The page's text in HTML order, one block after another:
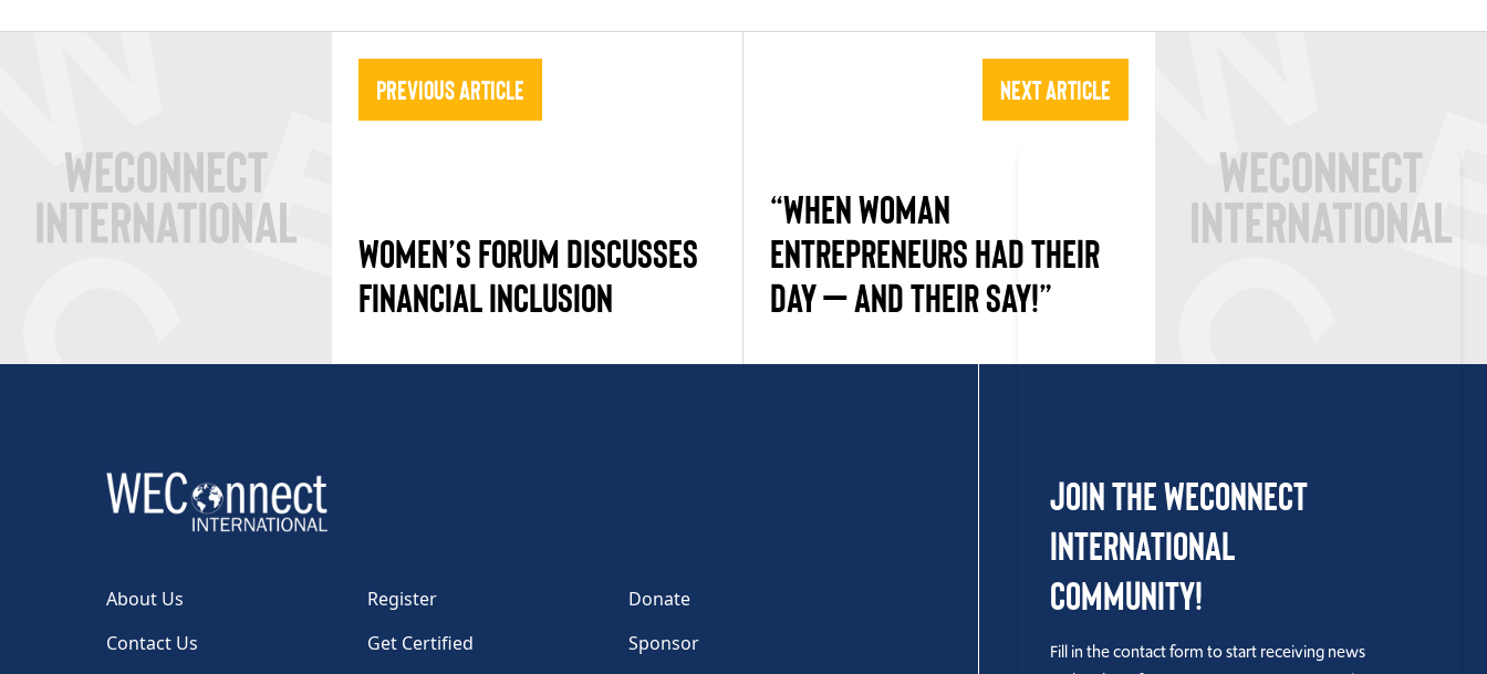
Previous Article
WOMEN’S FORUM DISCUSSES
FINANCIAL INCLUSION
Next Article
“WHEN WOMAN
ENTREPRENEURS HAD THEIR
DAY — AND THEIR SAY!”
About Us Register
Donate
Contact Us
Get Certified Sponsor
Join the WEConnect
International
Community!
Fill in the contact form to start receiving news